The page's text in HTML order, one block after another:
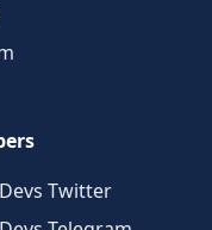
Twitter